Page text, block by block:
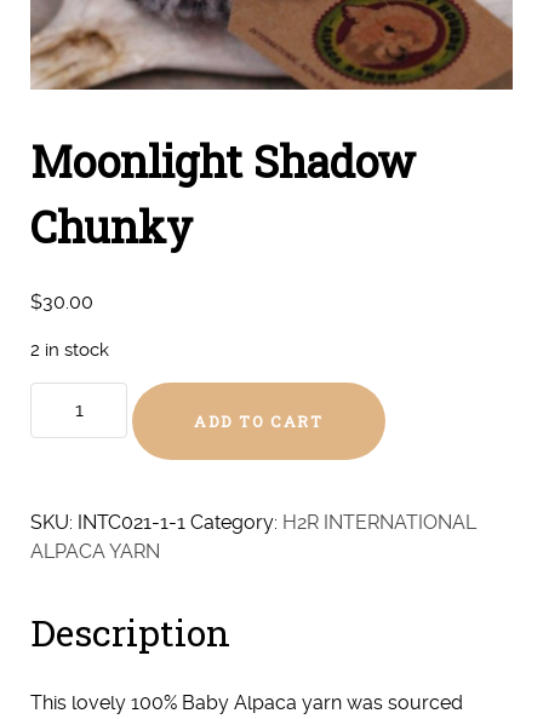
Moonlight Shadow
Chunky
$30.00
2 in stock
ADD TO CART
SKU: INTC021-1-1 Category: H2R INTERNATIONAL
ALPACA YARN
Description
This lovely 100% Baby Alpaca yarn was sourced